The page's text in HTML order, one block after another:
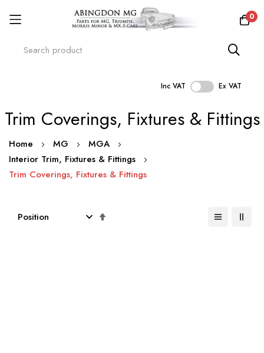
0
Inc VAT Ex VAT
to
Trim Coverings, Fixtures & Fittings
Home MG
MGA
Interior Trim, Fixtures & Fittings
Trim Coverings, Fixtures & Fittings